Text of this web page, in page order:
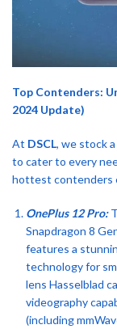
Top Contenders:
2024 Update)
At DSCL, we stock
to cater to every
hottest contenders
OnePlus 12 Pro:
Snapdragon 8
features a
technology for
lens Hasselblad
videography
(including